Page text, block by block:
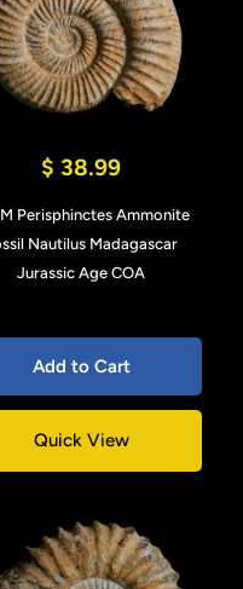
$ 38.99
Perisphinctes Ammonite
Nautilus Madagascar
Jurassic Age COA
Add to Cart
Quick View